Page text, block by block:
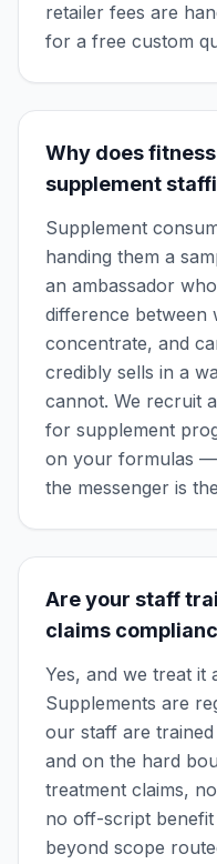
retailer fees are
for a free custom
Why does
supplement
Supplement
handing them a
an ambassador
difference between
concentrate, and
credibly sells in a
cannot. We recruit
for supplement
on your formulas —
the messenger is
Are your staff
claims
Yes, and we treat it
Supplements are
our staff are
and on the hard
treatment claims,
no off-script
beyond scope